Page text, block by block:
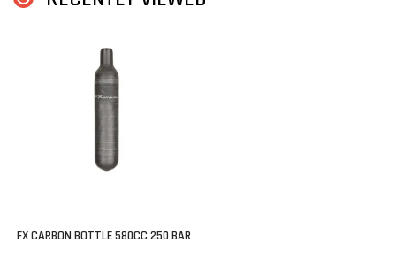
FX CARBON BOTTLE 580CC 250 BAR